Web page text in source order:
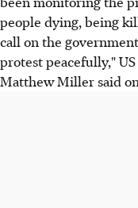
people dying, being
call on the
protest peacefully,"
Matthew Miller said on